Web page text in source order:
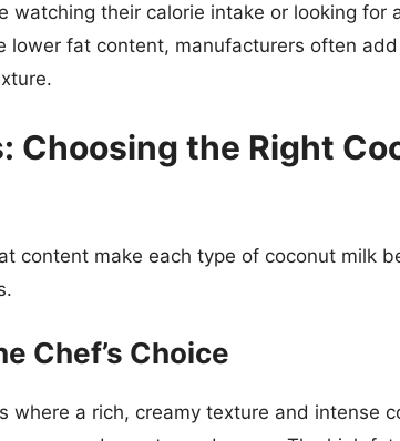
watching their calorie intake or looking for
lower fat content, manufacturers often
Choosing the Right
content make each type of coconut milk
Chef’s Choice
where a rich, creamy texture and intense